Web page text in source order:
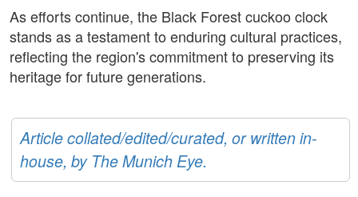
As efforts continue, the Black Forest cuckoo clock
stands as a testament to enduring cultural practices,
reflecting the region's commitment to preserving its
heritage for future generations.
Article collated/edited/curated, or written in-
house, by The Munich Eye.